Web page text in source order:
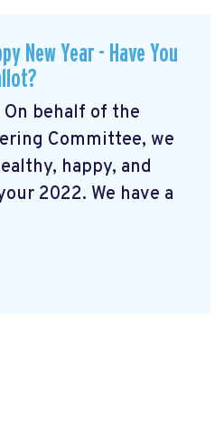
New Year - Have You
On behalf of the
Committee, we
happy, and
2022. We have a